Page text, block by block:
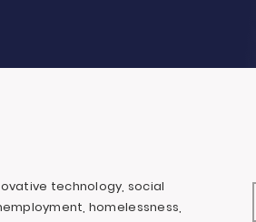
technology, social
homelessness,